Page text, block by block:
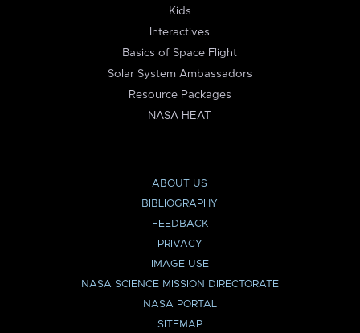
Kids
Interactives
Basics of Space Flight
Solar System Ambassadors
Resource Packages
NASA HEAT
ABOUT US
BIBLIOGRAPHY
FEEDBACK
PRIVACY
IMAGE USE
NASA SCIENCE MISSION DIRECTORATE
NASA PORTAL
SITEMAP